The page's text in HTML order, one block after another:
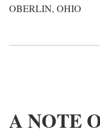
OBERLIN, OHIO
A NOTE